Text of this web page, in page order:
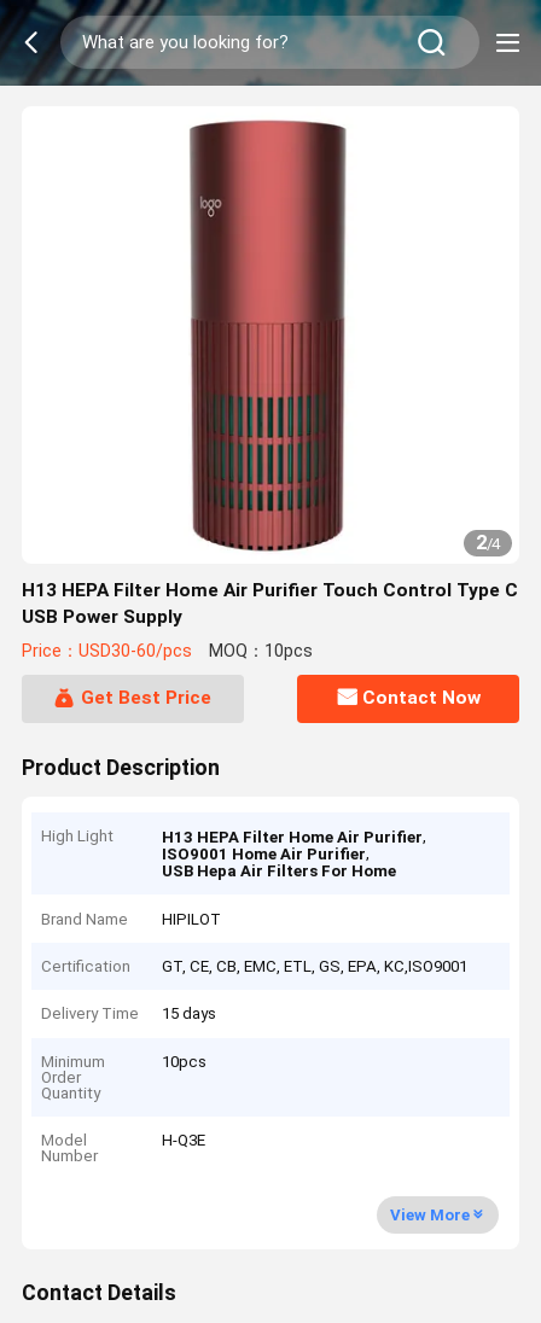
2/4
H13 HEPA Filter Home Air Purifier Touch Control Type C
USB Power Supply
Price：USD30-60/pcs MOQ：10pcs
Get Best Price Contact Now
Product Description
High Light H13 HEPA Filter Home Air Purifier,
ISO9001 Home Air Purifier,
USB Hepa Air Filters For Home
Brand Name HIPILOT
Certification GT, CE, CB, EMC, ETL, GS, EPA, KC,ISO9001
Delivery Time 15 days
Minimum
Order
Quantity
10pcs
Model
Number
H-Q3E
View More
Contact Details